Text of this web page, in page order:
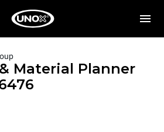
Material Planner